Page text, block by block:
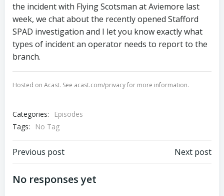
the incident with Flying Scotsman at Aviemore last
week, we chat about the recently opened Stafford
SPAD investigation and I let you know exactly what
types of incident an operator needs to report to the
branch.
Hosted on Acast. See acast.com/privacyfor more information.
Categories:
Episodes
Tags:
No Tag
Post
navigation
Previous post Next post
No responses yet